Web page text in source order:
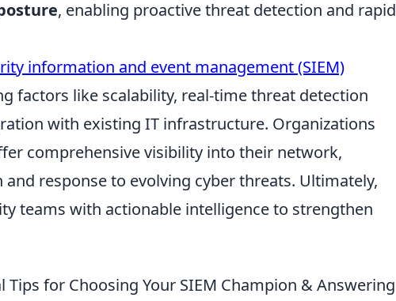
, enabling proactive threat detection and rapid
information and event management (SIEM)
factors like scalability, real-time threat detection
with existing IT infrastructure. Organizations
comprehensive visibility into their network,
response to evolving cyber threats. Ultimately,
teams with actionable intelligence to strengthen
Tips for Choosing Your SIEM Champion & Answering